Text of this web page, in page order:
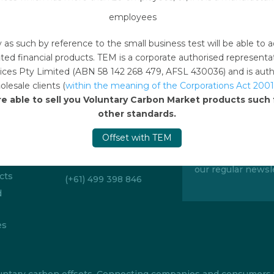
employees
such by reference to the small business test will be able to
financial products. TEM is a corporate authorised
Pty Limited (ABN 58 142 268 479, AFSL 430036) and is
clients (within the meaning of the Corporations Act 2001
able to sell you Voluntary Carbon Market products such
other standards.
Offset with TEM
Emails
(+61) 499 398 846
our regular